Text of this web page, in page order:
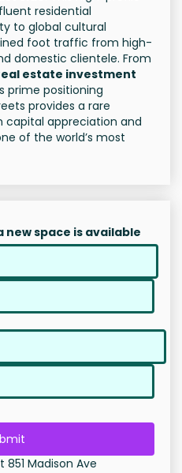
residential
to global cultural
foot traffic from high-
domestic clientele. From
estate investment
prime positioning
provides a rare
appreciation and
of the world’s most
new space is available
Madison Ave